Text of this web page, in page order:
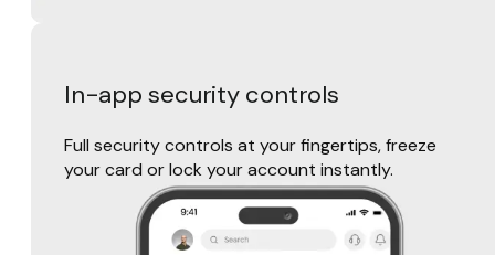
In-app security controls
Full security controls at your fingertips, freeze
your card or lock your account instantly.